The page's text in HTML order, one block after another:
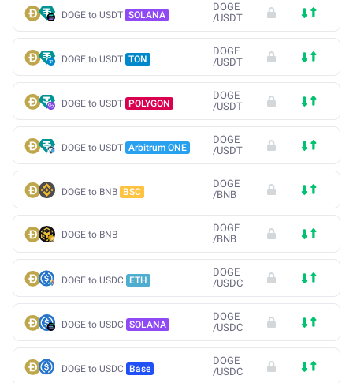
DOGE to USDT SOLANA
DOGE
/USDT
DOGE to USDT TON
DOGE
/USDT
DOGE to USDT POLYGON
DOGE
/USDT
DOGE to USDT Arbitrum ONE
DOGE
/USDT
DOGE to BNB BSC
DOGE
/BNB
DOGE to BNB
DOGE
/BNB
DOGE to USDC ETH
DOGE
/USDC
DOGE to USDC SOLANA
DOGE
/USDC
DOGE to USDC Base
DOGE
/USDC